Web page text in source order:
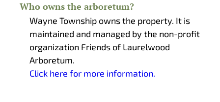
Who owns the arboretum?
Wayne Township owns the property. It is
maintained and managed by the non-profit
organization Friends of Laurelwood
Arboretum.
Click here for more information.